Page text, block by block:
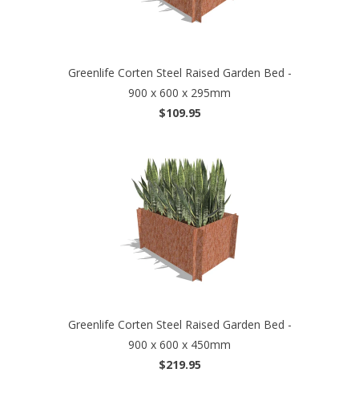
Greenlife Corten Steel Raised Garden Bed -
900 x 600 x 295mm
$109.95
Greenlife Corten Steel Raised Garden Bed -
900 x 600 x 450mm
$219.95